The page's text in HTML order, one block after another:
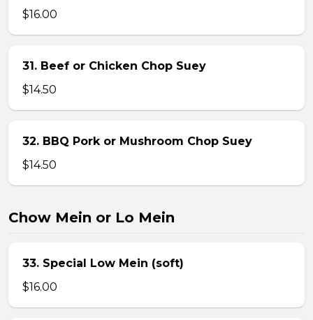
$16.00
31. Beef or Chicken Chop Suey
$14.50
32. BBQ Pork or Mushroom Chop Suey
$14.50
Chow Mein or Lo Mein
33. Special Low Mein (soft)
$16.00